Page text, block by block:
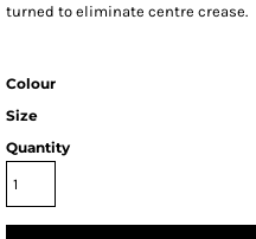
turned to eliminate centre crease.
Colour
Size
Quantity